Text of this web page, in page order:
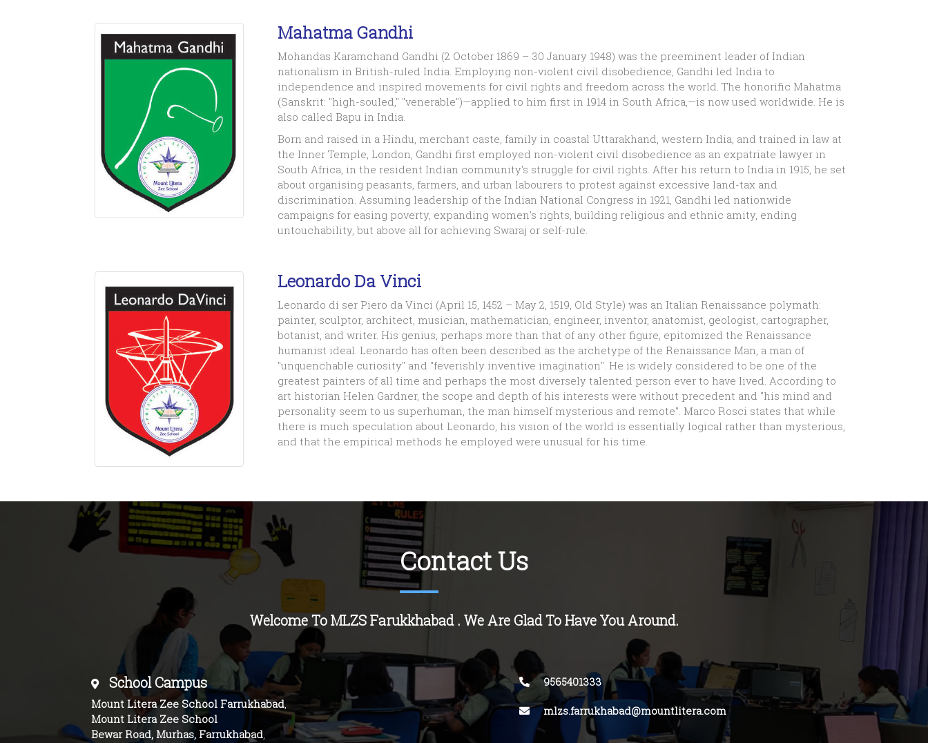
Mahatma Gandhi
Mohandas Karamchand Gandhi (2 October 1869 – 30 January 1948) was the preeminent leader of Indian
nationalism in British-ruled India. Employing non-violent civil disobedience, Gandhi led India to
independence and inspired movements for civil rights and freedom across the world. The honorific Mahatma
(Sanskrit: "high-souled," "venerable")—applied to him first in 1914 in South Africa,—is now used worldwide. He is
also called Bapu in India.
Born and raised in a Hindu, merchant caste, family in coastal Uttarakhand, western India, and trained in law at
the Inner Temple, London, Gandhi first employed non-violent civil disobedience as an expatriate lawyer in
South Africa, in the resident Indian community's struggle for civil rights. After his return to India in 1915, he set
about organising peasants, farmers, and urban labourers to protest against excessive land-tax and
discrimination. Assuming leadership of the Indian National Congress in 1921, Gandhi led nationwide
campaigns for easing poverty, expanding women's rights, building religious and ethnic amity, ending
untouchability, but above all for achieving Swaraj or self-rule.
Leonardo Da Vinci
Leonardo di ser Piero da Vinci (April 15, 1452 – May 2, 1519, Old Style) was an Italian Renaissance polymath:
painter, sculptor, architect, musician, mathematician, engineer, inventor, anatomist, geologist, cartographer,
botanist, and writer. His genius, perhaps more than that of any other figure, epitomized the Renaissance
humanist ideal. Leonardo has often been described as the archetype of the Renaissance Man, a man of
"unquenchable curiosity" and "feverishly inventive imagination". He is widely considered to be one of the
greatest painters of all time and perhaps the most diversely talented person ever to have lived. According to
art historian Helen Gardner, the scope and depth of his interests were without precedent and "his mind and
personality seem to us superhuman, the man himself mysterious and remote". Marco Rosci states that while
there is much speculation about Leonardo, his vision of the world is essentially logical rather than mysterious,
and that the empirical methods he employed were unusual for his time.
Contact Us
Welcome To MLZSFarukkhabad. We Are Glad To Have You Around.
School Campus
Mount Litera Zee School Farrukhabad,
Mount Litera Zee School
Bewar Road, Murhas, Farrukhabad,
9565401333
mlzs.farrukhabad@mountlitera.com